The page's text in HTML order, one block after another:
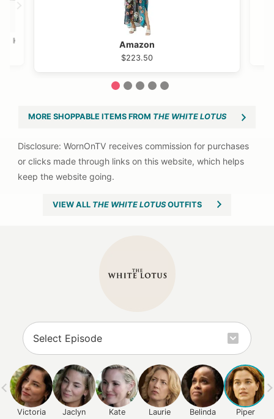
Victoria Jaclyn Kate Laurie Belinda Piper
Khaite Amazon
$223.50
MORE SHOPPABLE ITEMS FROM THE WHITE LOTUS
VIEW ALL THE WHITE LOTUSOUTFITS